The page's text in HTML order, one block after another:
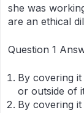
she was
are an ethical
Question 1
By covering
or outside of
By covering